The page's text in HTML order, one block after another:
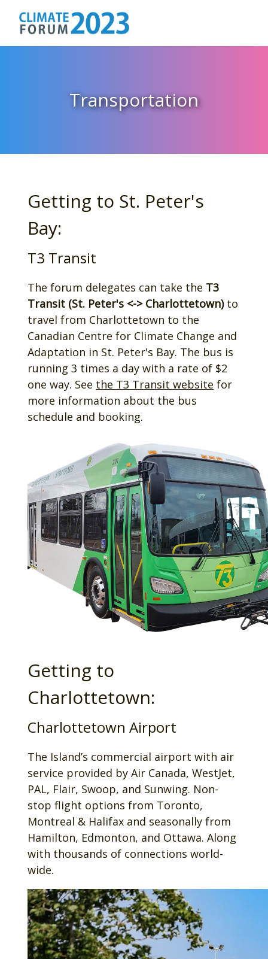
Transportation
Getting to St. Peter's
Bay:
T3 Transit
The forum delegates can take the T3
Transit (St. Peter's <-> Charlottetown)to
travel from Charlottetown to the
Canadian Centre for Climate Change and
Adaptation in St. Peter's Bay. The bus is
running 3 times a day with a rate of $2
one way. See the T3 Transit website for
more information about the bus
schedule and booking.
Getting to
Charlottetown:
Charlottetown Airport
The Island’s commercial airport with air
service provided by Air Canada, WestJet,
PAL, Flair, Swoop, and Sunwing. Non-
stop flight options from Toronto,
Montreal & Halifax and seasonally from
Hamilton, Edmonton, and Ottawa. Along
with thousands of connections world-
wide.